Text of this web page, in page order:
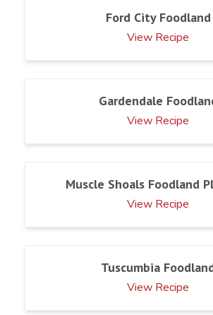
Ford City Foodland
View Recipe
Gardendale
View Recipe
Muscle Shoals Foodland
View Recipe
Tuscumbia
View Recipe